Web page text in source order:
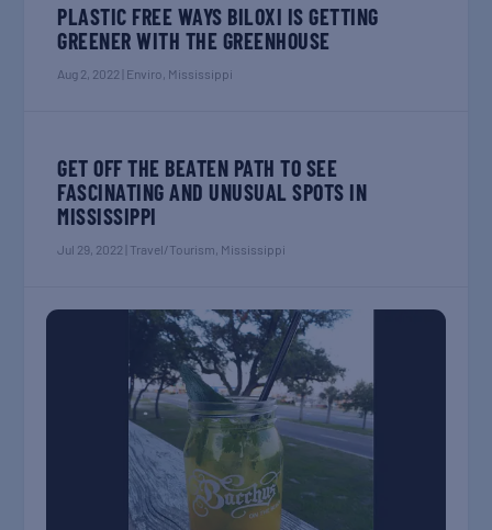
PLASTIC FREE WAYS BILOXI IS GETTING
GREENER WITH THE GREENHOUSE
Aug 2, 2022 Enviro, Mississippi
GET OFF THE BEATEN PATH TO SEE
FASCINATING AND UNUSUAL SPOTS IN
MISSISSIPPI
Jul 29, 2022 Travel/Tourism, Mississippi